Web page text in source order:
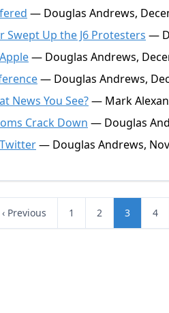
— Douglas Andrews,
Swept Up the J6 Protesters —
— Douglas Andrews,
— Douglas Andrews,
News You See?— Mark
Crack Down — Douglas
— Douglas Andrews,
‹ Previous 1 2 3 4